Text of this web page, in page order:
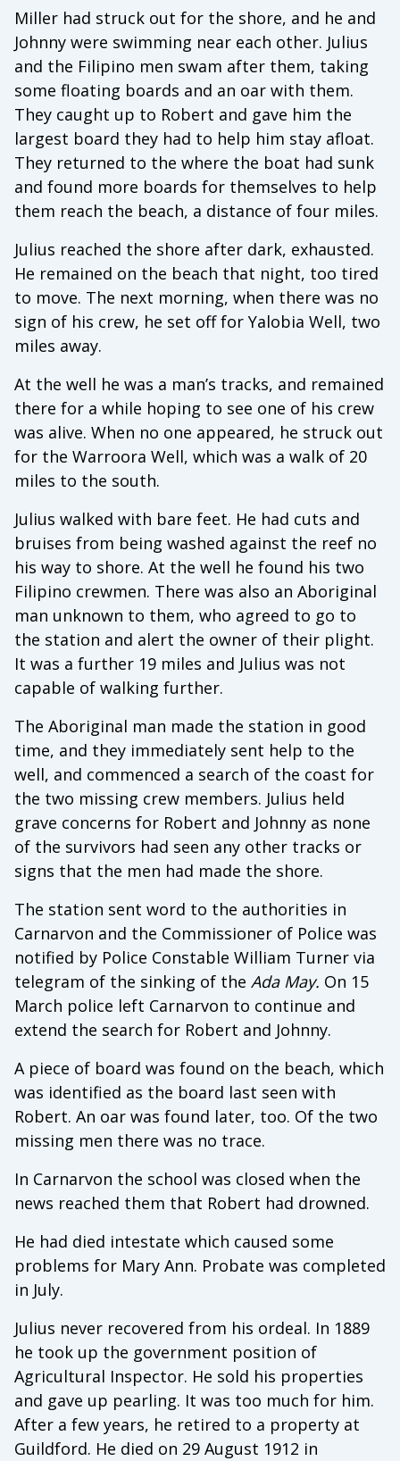
Miller had struck out for the shore, and he and
Johnny were swimming near each other. Julius
and the Filipino men swam after them, taking
some floating boards and an oar with them.
They caught up to Robert and gave him the
largest board they had to help him stay afloat.
They returned to the where the boat had sunk
and found more boards for themselves to help
them reach the beach, a distance of four miles.
Julius reached the shore after dark, exhausted.
He remained on the beach that night, too tired
to move. The next morning, when there was no
sign of his crew, he set off for Yalobia Well, two
miles away.
At the well he was a man’s tracks, and remained
there for a while hoping to see one of his crew
was alive. When no one appeared, he struck out
for the Warroora Well, which was a walk of 20
miles to the south.
Julius walked with bare feet. He had cuts and
bruises from being washed against the reef no
his way to shore. At the well he found his two
Filipino crewmen. There was also an Aboriginal
man unknown to them, who agreed to go to
the station and alert the owner of their plight.
It was a further 19 miles and Julius was not
capable of walking further.
The Aboriginal man made the station in good
time, and they immediately sent help to the
well, and commenced a search of the coast for
the two missing crew members. Julius held
grave concerns for Robert and Johnny as none
of the survivors had seen any other tracks or
signs that the men had made the shore.
The station sent word to the authorities in
Carnarvon and the Commissioner of Police was
notified by Police Constable William Turner via
telegram of the sinking of the Ada May. On 15
March police left Carnarvon to continue and
extend the search for Robert and Johnny.
A piece of board was found on the beach, which
was identified as the board last seen with
Robert. An oar was found later, too. Of the two
missing men there was no trace.
In Carnarvon the school was closed when the
news reached them that Robert had drowned.
He had died intestate which caused some
problems for Mary Ann. Probate was completed
in July.
Julius never recovered from his ordeal. In 1889
he took up the government position of
Agricultural Inspector. He sold his properties
and gave up pearling. It was too much for him.
After a few years, he retired to a property at
Guildford. He died on 29 August 1912 in